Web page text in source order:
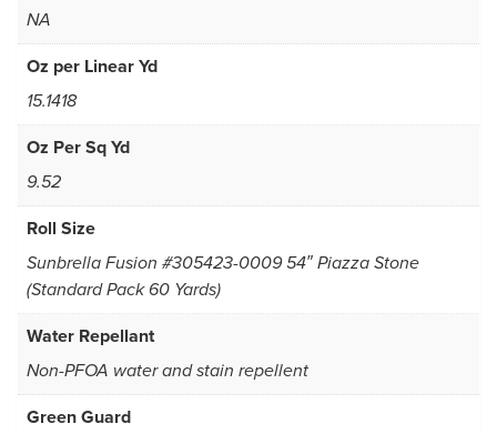
NA
Oz per Linear Yd
15.1418
Oz Per Sq Yd
9.52
Roll Size
Sunbrella Fusion #305423-0009 54″ Piazza Stone
(Standard Pack 60 Yards)
Water Repellant
Non-PFOA water and stain repellent
Green Guard